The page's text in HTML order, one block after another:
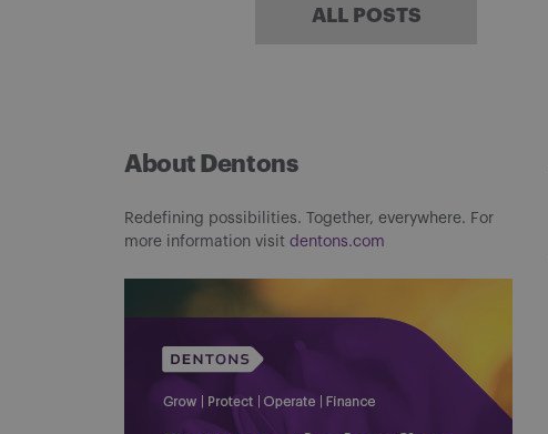
ALL POSTS
About Dentons
Redefining possibilities. Together, everywhere. For
more information visit dentons.com